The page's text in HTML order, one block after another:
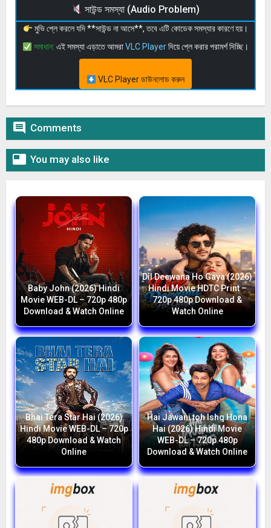
সাউন্ড সমস্যা (Audio Problem)
মুভি প্লে করলে যদি **সাউন্ড না আসে**, তবে এটি কোডেক সমস্যার কারণে হয়।
সমাধান: এই সমস্যা এড়াতে আমরাVLC Playerদিয়ে প্লে করার পরামর্শ দিচ্ছি।
VLC Player ডাউনলোড করুন
 Comments
 You may also like
Baby John (2026) Hindi
Movie WEB-DL – 720p 480p
Download & Watch Online
Dil Deewana Ho Gaya (2026)
Hindi Movie HDTC Print –
720p 480p Download &
Watch Online
Bhai Tera Star Hai (2026)
Hindi Movie WEB-DL – 720p
480p Download & Watch
Online
Hai Jawani toh Ishq Hona
Hai (2026) Hindi Movie
WEB-DL – 720p 480p
Download & Watch Online